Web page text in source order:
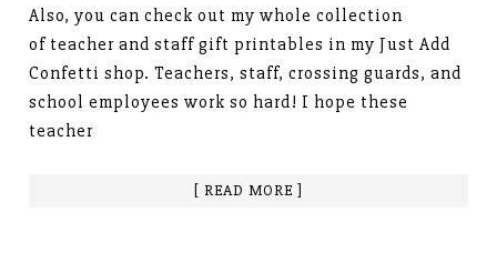
Also, you can check out my whole collection
of teacher and staff gift printables in my Just Add
Confetti shop. Teachers, staff, crossing guards, and
school employees work so hard! I hope these
teacher
[ READ MORE ]